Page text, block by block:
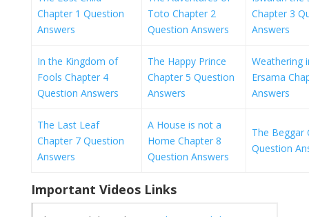
Chapter 1 Question
Answers
Toto Chapter 2
Question Answers
Chapter 3
Answers
In the Kingdom of
Fools Chapter 4
Question Answers
The Happy Prince
Chapter 5 Question
Answers
Weathering
Ersama
Answers
The Last Leaf
Chapter 7 Question
Answers
A House is not a
Home Chapter 8
Question Answers
The Beggar
Question
Important Videos Links